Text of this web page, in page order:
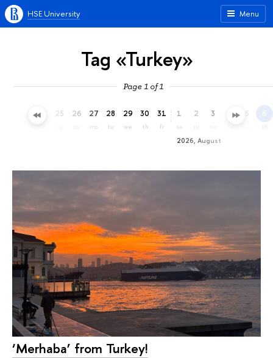
Menu
HSE University
Tag «Turkey»
Page 1 of 1
24 25 26 27
mo
28
tu
29
we
30
th
31
fr
2026, August
1
sa
2 3 4 5 6
th
‘Merhaba’ from Turkey!